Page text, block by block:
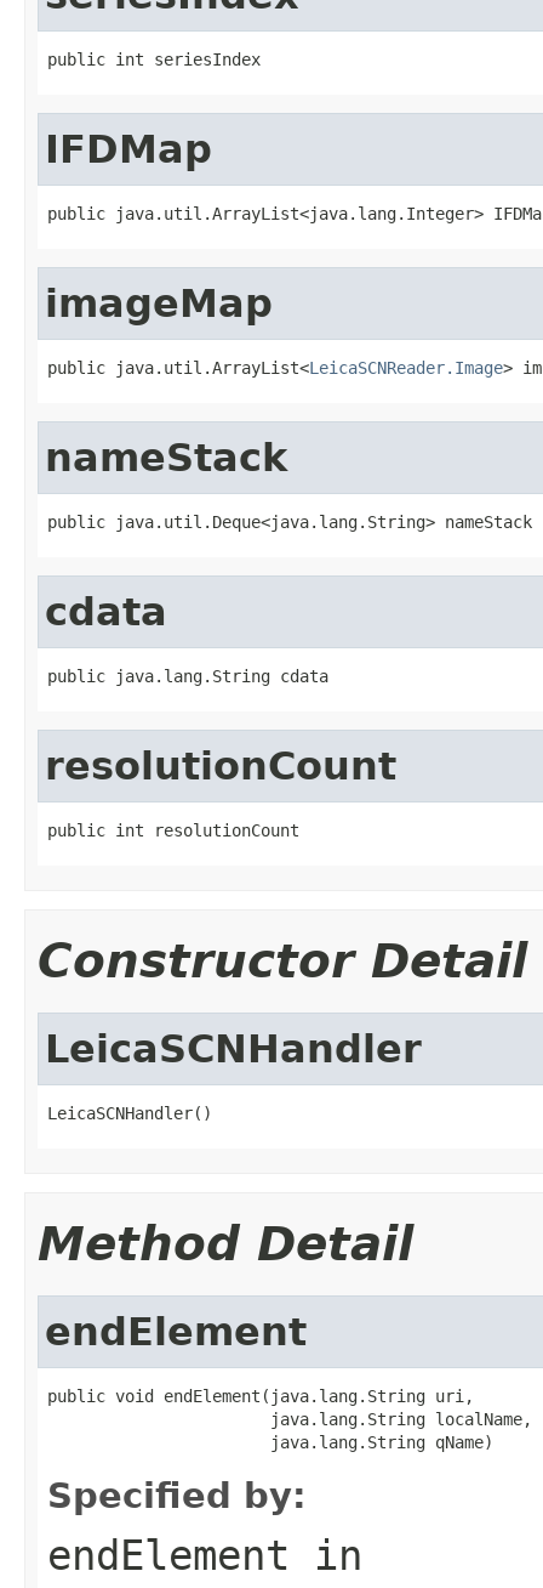
public int seriesIndex
IFDMap
public java.util.ArrayList<java.lang.Integer>
imageMap
public java.util.ArrayList<LeicaSCNReader.Image>
nameStack
public java.util.Deque<java.lang.String> nameStack
cdata
public java.lang.String cdata
resolutionCount
public int resolutionCount
Constructor Detail
LeicaSCNHandler
LeicaSCNHandler()
Method Detail
endElement
public void endElement(java.lang.String uri,
                       java.lang.String localName,
                       java.lang.String qName)
Specified by:
endElement in